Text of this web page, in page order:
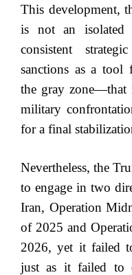
This development,
is not an isolated
consistent
sanctions as a
the gray
military
for a final
Nevertheless, the
to engage in two
Iran, Operation
of 2025 and
2026, yet it failed
just as it failed to